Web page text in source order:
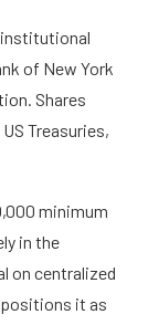
institutional
of New York
Shares
Treasuries,
minimum
in the
on centralized
it as